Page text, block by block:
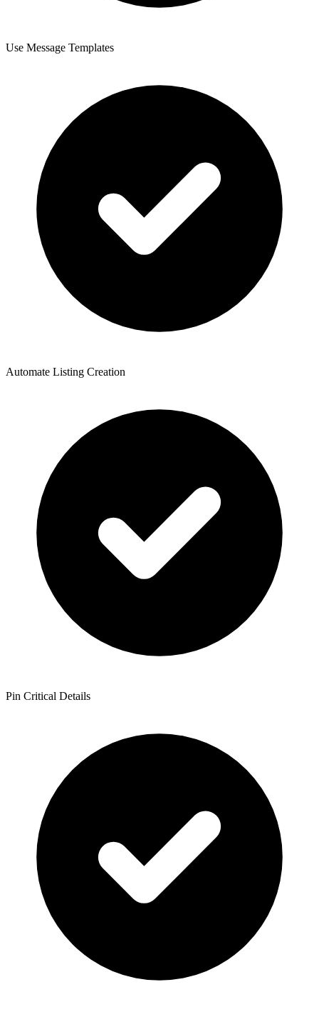
Use Message Templates
Automate Listing Creation
Pin Critical Details